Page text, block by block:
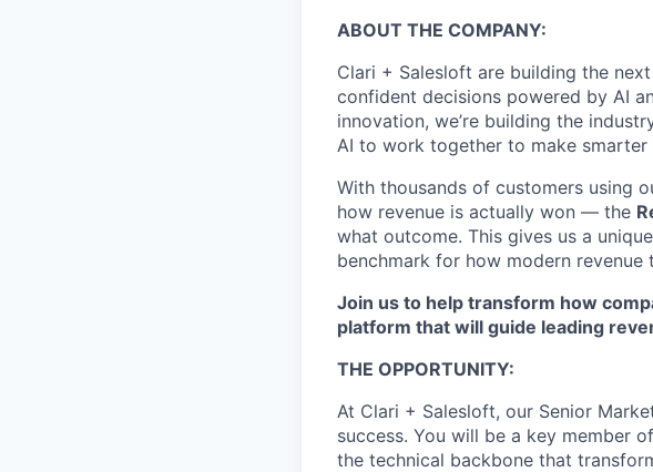
ABOUT THE COMPANY:
Clari + Salesloft are building the
confident decisions powered by AI
innovation, we’re building the
AI to work together to make
With thousands of customers using
how revenue is actually won — the
what outcome. This gives us a
benchmark for how modern revenue
Join us to help transform how
platform that will guide leading
THE OPPORTUNITY:
At Clari + Salesloft, our Senior
success. You will be a key member
the technical backbone that